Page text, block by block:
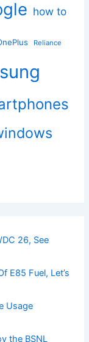
how to
Reliance
26, See
E85 Fuel, Let’s
Usage
the BSNL